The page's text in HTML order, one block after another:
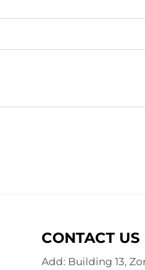
CONTACT US
Add: Building 13,